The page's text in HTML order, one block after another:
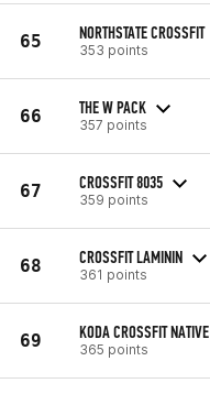
65 NORTHSTATE CROSSFIT
353 points
66 THE W PACK
357 points
67 CROSSFIT 8035
359 points
68 CROSSFIT LAMININ
361 points
69 KODA CROSSFIT NATIVE
365 points